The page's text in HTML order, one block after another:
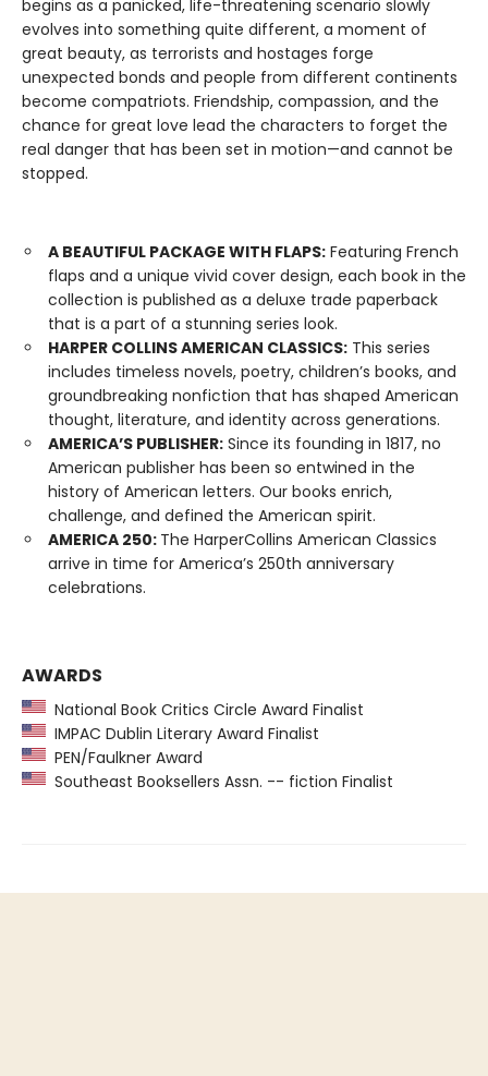
begins as a panicked, life-threatening scenario slowly
evolves into something quite different, a moment of
great beauty, as terrorists and hostages forge
unexpected bonds and people from different continents
become compatriots. Friendship, compassion, and the
chance for great love lead the characters to forget the
real danger that has been set in motion—and cannot be
stopped.
A BEAUTIFUL PACKAGE WITH FLAPS: Featuring French
flaps and a unique vivid cover design, each book in the
collection is published as a deluxe trade paperback
that is a part of a stunning series look.
HARPER COLLINS AMERICAN CLASSICS: This series
includes timeless novels, poetry, children’s books, and
groundbreaking nonfiction that has shaped American
thought, literature, and identity across generations.
AMERICA’S PUBLISHER: Since its founding in 1817, no
American publisher has been so entwined in the
history of American letters. Our books enrich,
challenge, and defined the American spirit.
AMERICA 250: The HarperCollins American Classics
arrive in time for America’s 250th anniversary
celebrations.
AWARDS
National Book Critics Circle Award Finalist
IMPAC Dublin Literary Award Finalist
PEN/Faulkner Award
Southeast Booksellers Assn. -- fiction Finalist